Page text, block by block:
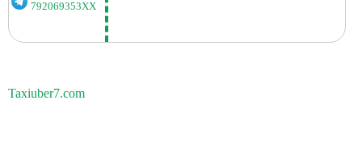
792069353XX
Taxiuber7.com